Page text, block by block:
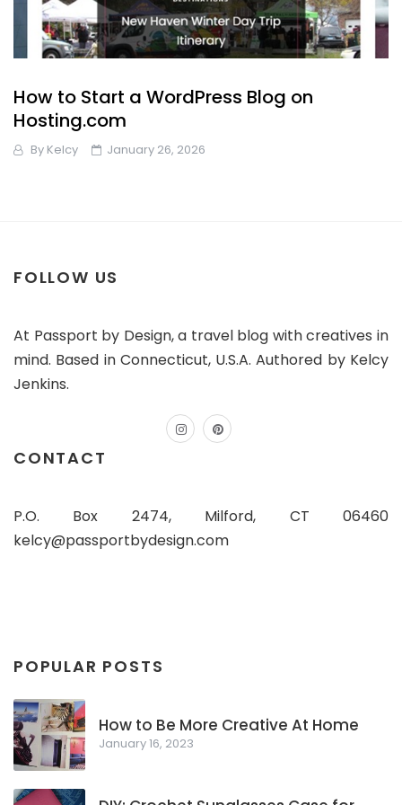
How to Start a WordPress Blog on
Hosting.com
By Kelcy January 26, 2026
FOLLOW US
At Passport by Design, a travel blog with creatives in
mind. Based in Connecticut, U.S.A. Authored by Kelcy
Jenkins.
instagram
pinterest
CONTACT
P.O. Box 2474, Milford, CT 06460
kelcy@passportbydesign.com
POPULAR POSTS
How to Be More Creative At Home
January 16, 2023